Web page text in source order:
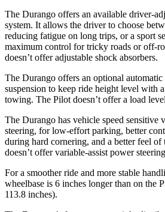
The Durango offers an available driver-
system. It allows the driver to choose
reducing fatigue on long trips, or a sport
maximum control for tricky roads or off-
doesn’t offer adjustable shock absorbers.
The Durango offers an optional
suspension to keep ride height level with
towing. The Pilot doesn’t offer a load
The Durango has vehicle speed sensitive
steering, for low-effort parking, better
during hard cornering, and a better feel of
doesn’t offer variable-assist power
For a smoother ride and more stable
wheelbase is 6 inches longer than on the
113.8 inches).